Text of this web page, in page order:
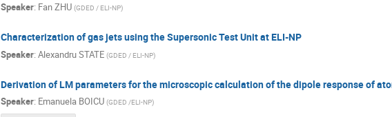
Speaker: Fan ZHU (GDED / ELI-NP)
Characterization of gas jets using the Supersonic Test Unit at ELI-NP
Speaker: Alexandru STATE (GDED / ELI-NP)
Derivation of LM parameters for the microscopic calculation of the dipole response of
Speaker: Emanuela BOICU (GDED /ELI-NP)